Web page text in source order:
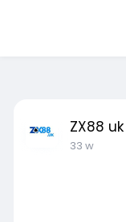
ZX88 uk
33 w